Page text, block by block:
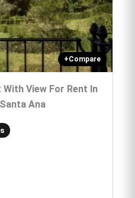
+Compare
View For Rent In
Ana